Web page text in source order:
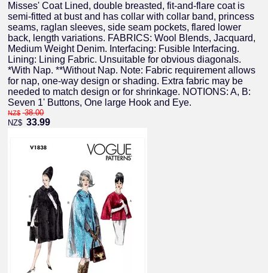
Misses' Coat Lined, double breasted, fit-and-flare coat is
semi-fitted at bust and has collar with collar band, princess
seams, raglan sleeves, side seam pockets, flared lower
back, length variations. FABRICS: Wool Blends, Jacquard,
Medium Weight Denim. Interfacing: Fusible Interfacing.
Lining: Lining Fabric. Unsuitable for obvious diagonals.
*With Nap. **Without Nap. Note: Fabric requirement allows
for nap, one-way design or shading. Extra fabric may be
needed to match design or for shrinkage. NOTIONS: A, B:
Seven 1' Buttons, One large Hook and Eye.
NZ$ 38.00
NZ$ 33.99